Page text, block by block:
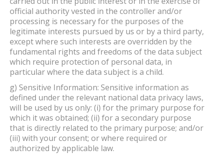
official authority vested in the controller and/or
processing is necessary for the purposes of the
legitimate interests pursued by us or by a third party,
except where such interests are overridden by the
fundamental rights and freedoms of the data subject
which require protection of personal data, in
particular where the data subject is a child.
g) Sensitive Information: Sensitive information as
defined under the relevant national data privacy laws,
will be used by us only: (i) for the primary purpose for
which it was obtained; (ii) for a secondary purpose
that is directly related to the primary purpose; and/or
(iii) with your consent; or where required or
authorized by applicable law.